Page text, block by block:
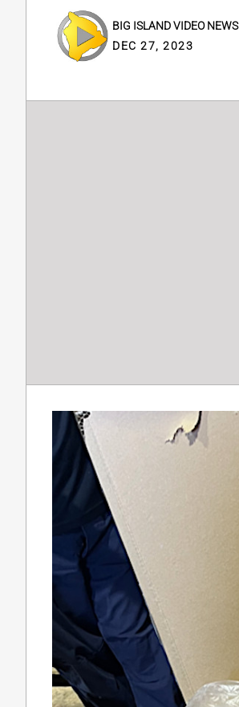
BIG ISLAND VIDEO NEWS
DEC 27, 2023